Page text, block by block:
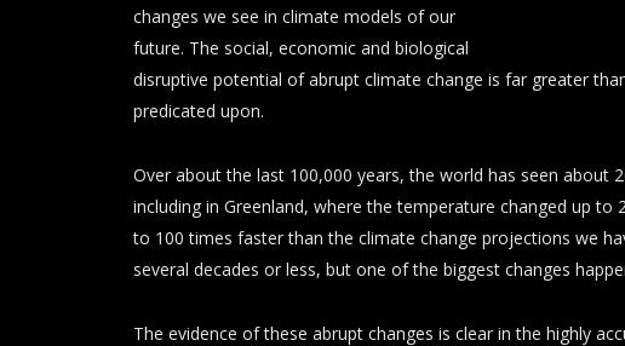
changes we see in climate models of our
future. The social, economic and biological
disruptive potential of abrupt climate change is far greater
predicated upon.
Over about the last 100,000 years, the world has seen about
including in Greenland, where the temperature changed up
to 100 times faster than the climate change projections we
several decades or less, but one of the biggest changes
The evidence of these abrupt changes is clear in the highly